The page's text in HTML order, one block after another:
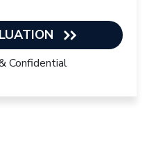
Confidential